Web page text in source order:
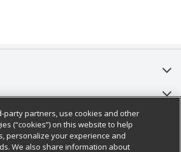
HQ
party partners, use cookies and other
(“cookies”) on this website to help
personalize your experience and
We also share information about